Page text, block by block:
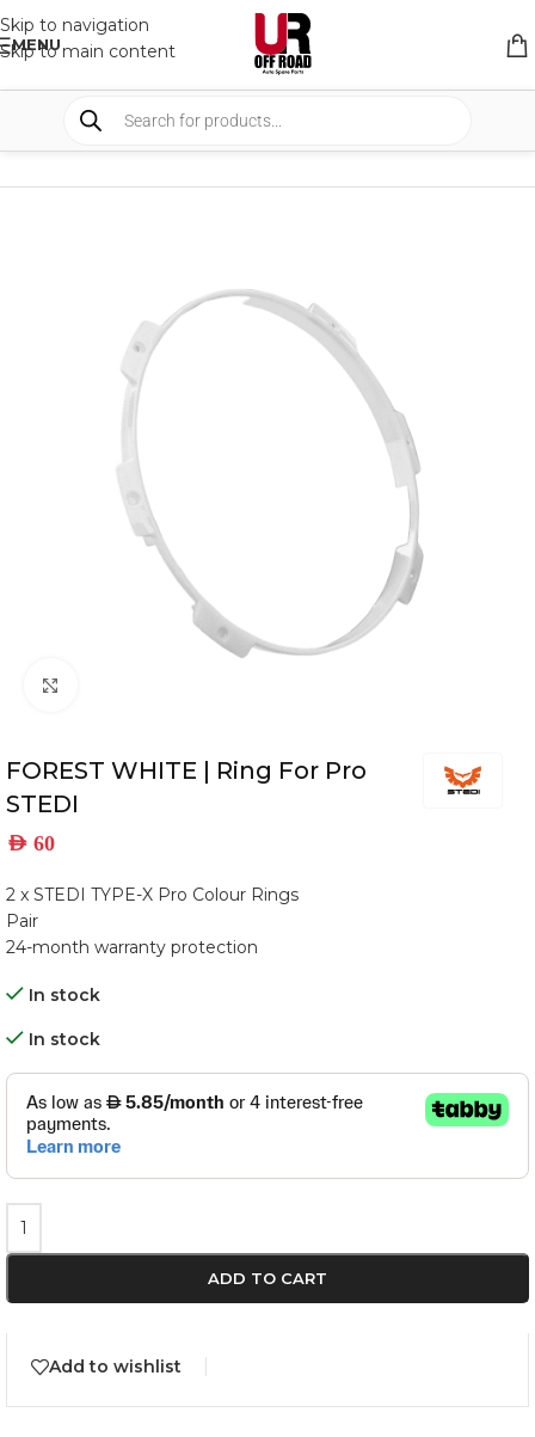
Skip to navigation
Skip to main content
MENU
SHOP COVERS & ACCESSORIES
FOREST WHITE | Ring For Pro
STEDI
AED 60
2 x STEDI TYPE-X Pro Colour Rings
Pair
24-month warranty protection
In stock
In stock
ADD TO CART
Add to wishlist